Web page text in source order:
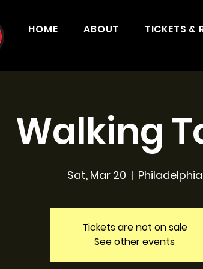
HOME ABOUT TICKETS &
Walking
Sat, Mar 20
  |
Philadelphia
Tickets are not on sale
See other events